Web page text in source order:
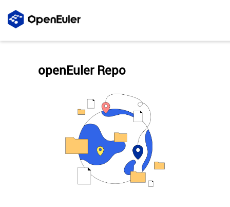
openEuler Repo